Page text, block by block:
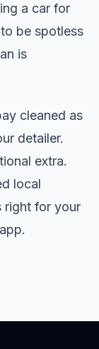
a car for
be spotless
is
cleaned as
detailer.
extra.
local
right for your